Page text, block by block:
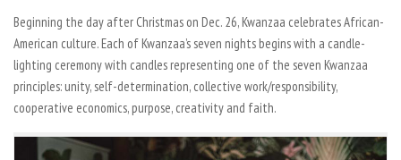
Beginning the day after Christmas on Dec. 26, Kwanzaa celebrates African-
American culture. Each of Kwanzaa’s seven nights begins with a candle-
lighting ceremony with candles representing one of the seven Kwanzaa
principles: unity, self-determination, collective work/responsibility,
cooperative economics, purpose, creativity and faith.